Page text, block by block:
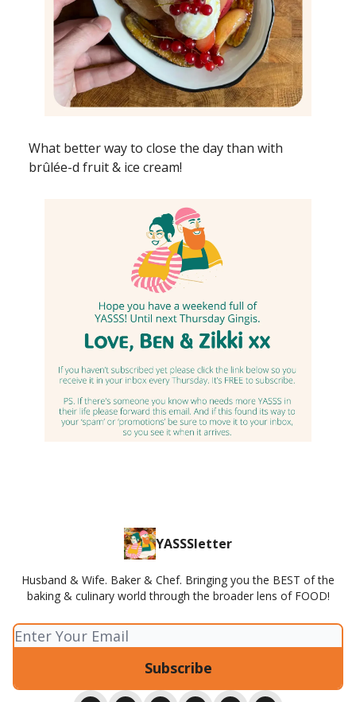
What better way to close the day than with
brûlée-d fruit & ice cream!
YASSSletter
Husband & Wife. Baker & Chef. Bringing you the BEST of the
baking & culinary world through the broader lens of FOOD!